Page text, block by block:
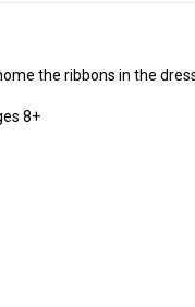
the ribbons in the
8+